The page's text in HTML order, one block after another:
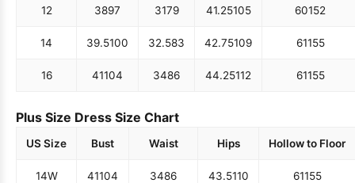
12 3897 3179 41.25105 60152
14 39.5100 32.583 42.75109 61155
16 41104 3486 44.25112 61155
Plus Size Dress Size Chart
US Size Bust Waist Hips Hollow to Floor
14W 41104 3486 43.5110 61155